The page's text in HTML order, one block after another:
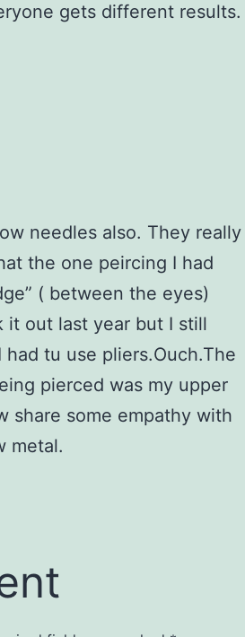
gets different results.
needles also. They really
the one peircing I had
( between the eyes)
it out last year but I still
tu use pliers.Ouch.The
pierced was my upper
share some empathy with
metal.